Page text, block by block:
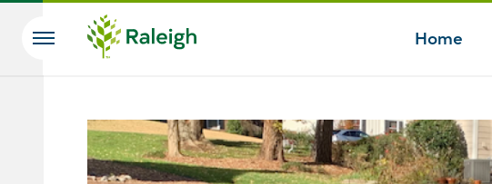
Skip to main content
Home
Search